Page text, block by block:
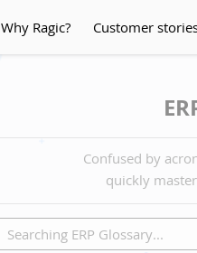
Why Ragic? Customer
Confused by
quickly